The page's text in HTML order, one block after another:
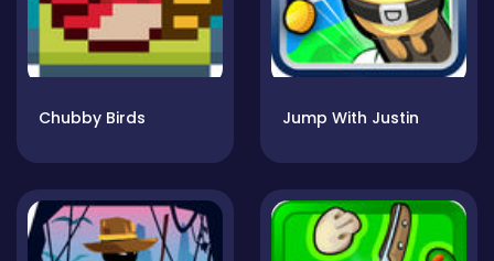
Chubby Birds Jump With Justin